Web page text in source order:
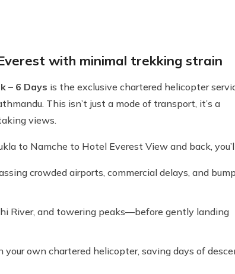
with minimal trekking strain
– 6 Days is the exclusive chartered helicopter
This isn’t just a mode of transport, it’s a
views.
to Namche to Hotel Everest View and back,
crowded airports, commercial delays, and
River, and towering peaks—before gently landing
own chartered helicopter, saving days of